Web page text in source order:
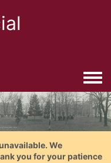
We
you for your patience